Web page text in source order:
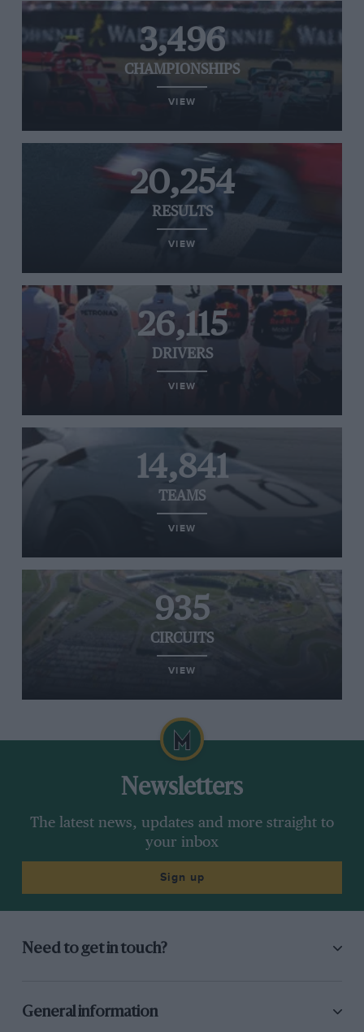
3,496
CHAMPIONSHIPS
VIEW
20,254
RESULTS
VIEW
26,115
DRIVERS
VIEW
14,841
TEAMS
VIEW
935
CIRCUITS
VIEW
Newsletters
The latest news, updates and more straight to
your inbox
Sign up
Need to get in touch?
General information